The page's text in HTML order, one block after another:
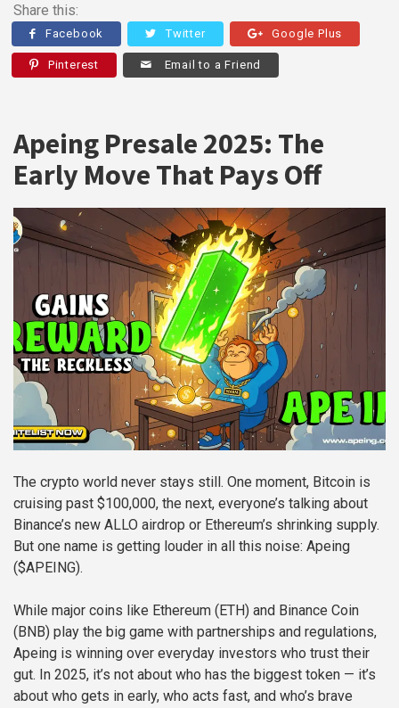
Share this:
Facebook Twitter Google Plus
Pinterest Email to a Friend
Apeing Presale 2025: The
Early Move That Pays Off
The crypto world never stays still. One moment, Bitcoin is
cruising past $100,000, the next, everyone’s talking about
Binance’s new ALLO airdrop or Ethereum’s shrinking supply.
But one name is getting louder in all this noise: Apeing
($APEING).
While major coins like Ethereum (ETH) and Binance Coin
(BNB) play the big game with partnerships and regulations,
Apeing is winning over everyday investors who trust their
gut. In 2025, it’s not about who has the biggest token — it’s
about who gets in early, who acts fast, and who’s brave